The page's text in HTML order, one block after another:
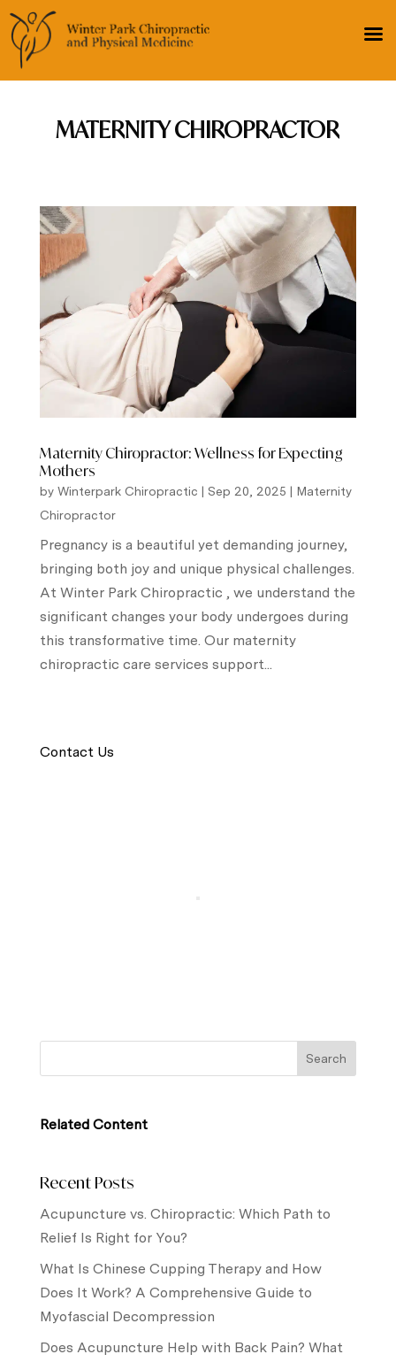
MATERNITY CHIROPRACTOR
Maternity Chiropractor: Wellness for Expecting
Mothers
by Winterpark Chiropractic | Sep 20, 2025 | Maternity
Chiropractor
Pregnancy is a beautiful yet demanding journey,
bringing both joy and unique physical challenges.
At Winter Park Chiropractic , we understand the
significant changes your body undergoes during
this transformative time. Our maternity
chiropractic care services support...
Contact Us
Related Content
Recent Posts
Acupuncture vs. Chiropractic: Which Path to
Relief Is Right for You?
What Is Chinese Cupping Therapy and How
Does It Work? A Comprehensive Guide to
Myofascial Decompression
Does Acupuncture Help with Back Pain? What